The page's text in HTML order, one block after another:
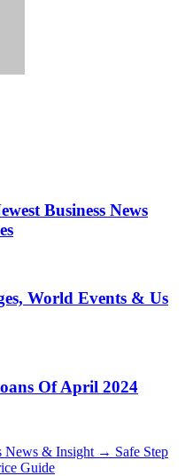
Business News
World Events & Us
Of April 2024
News & Insight → Safe Step
Guide